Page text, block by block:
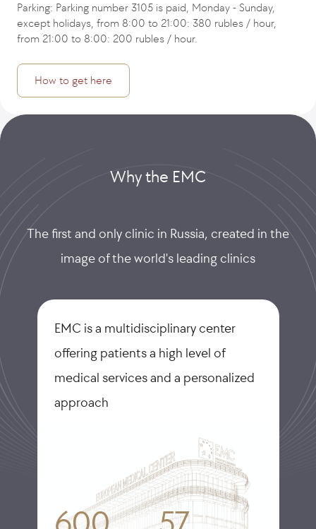
Parking: Parking number 3105 is paid, Monday - Sunday,
except holidays, from 8:00 to 21:00: 380 rubles / hour,
from 21:00 to 8:00: 200 rubles / hour.
How to get here
Why the EMC
The first and only clinic in Russia, created in the
image of the world's leading clinics
EMC is a multidisciplinary center
offering patients a high level of
medical services and a personalized
approach